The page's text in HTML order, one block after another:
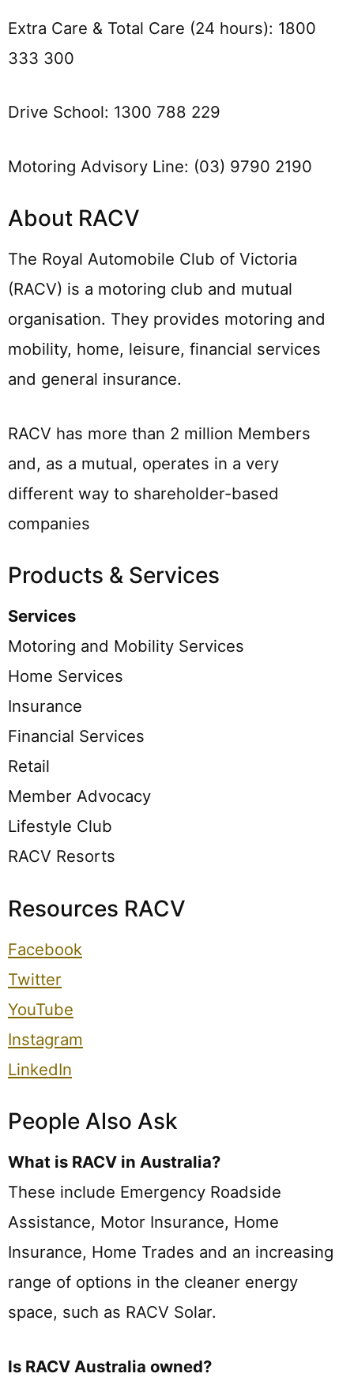
Extra Care & Total Care (24 hours): 1800
333 300
Drive School: 1300 788 229
Motoring Advisory Line: (03) 9790 2190
About RACV
The Royal Automobile Club of Victoria
(RACV) is a motoring club and mutual
organisation. They provides motoring and
mobility, home, leisure, financial services
and general insurance.
RACV has more than 2 million Members
and, as a mutual, operates in a very
different way to shareholder-based
companies
Products & Services
Services
Motoring and Mobility Services
Home Services
Insurance
Financial Services
Retail
Member Advocacy
Lifestyle Club
RACV Resorts
Resources RACV
Facebook
Twitter
YouTube
Instagram
LinkedIn
People Also Ask
What is RACV in Australia?
These include Emergency Roadside
Assistance, Motor Insurance, Home
Insurance, Home Trades and an increasing
range of options in the cleaner energy
space, such as RACV Solar.
Is RACV Australia owned?